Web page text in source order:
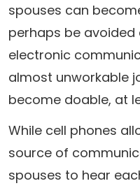
spouses can
perhaps be avoided
electronic
almost unworkable
become doable, at
While cell phones
source of
spouses to hear